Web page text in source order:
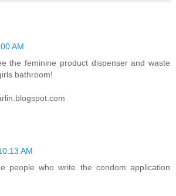
AM
the feminine product dispenser and waste
bathroom!
AM
people who write the condom application